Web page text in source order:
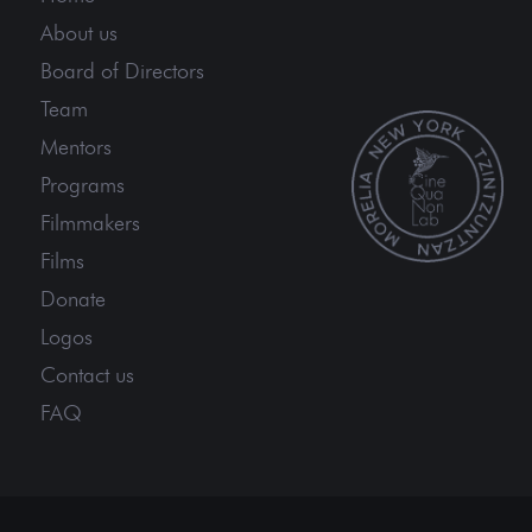
About us
Board of Directors
Team
Mentors
Programs
Filmmakers
Films
Donate
Logos
Contact us
FAQ